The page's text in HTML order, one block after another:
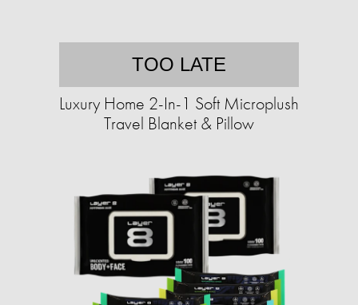
TOO LATE
Luxury Home 2-In-1 Soft Microplush
Travel Blanket & Pillow